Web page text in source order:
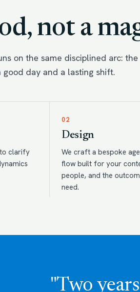
not a
on the same disciplined arc: the
day and a lasting shift.
clarify
02
Design
We craft a bespoke
flow built for your
people, and the
need.
"Two